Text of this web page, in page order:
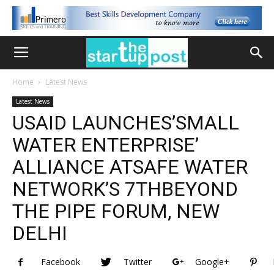
Home Latest News
Latest News
USAID LAUNCHES’SMALL
WATER ENTERPRISE’
ALLIANCE ATSAFE WATER
NETWORK’S 7THBEYOND
THE PIPE FORUM, NEW
DELHI
Facebook Twitter Google+